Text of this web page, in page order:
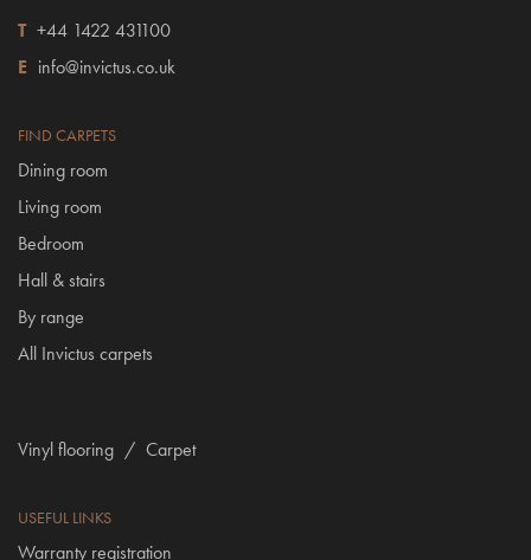
T +44 1422 431100
E info@invictus.co.uk
FIND CARPETS
Dining room
Living room
Bedroom
Hall & stairs
By range
All Invictus carpets
Vinyl flooring / Carpet
USEFUL LINKS
Warranty registration